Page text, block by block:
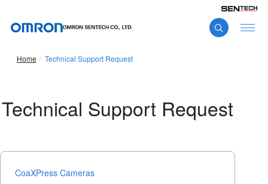
Home Technical Support Request
Technical Support Request
CoaXPress Cameras